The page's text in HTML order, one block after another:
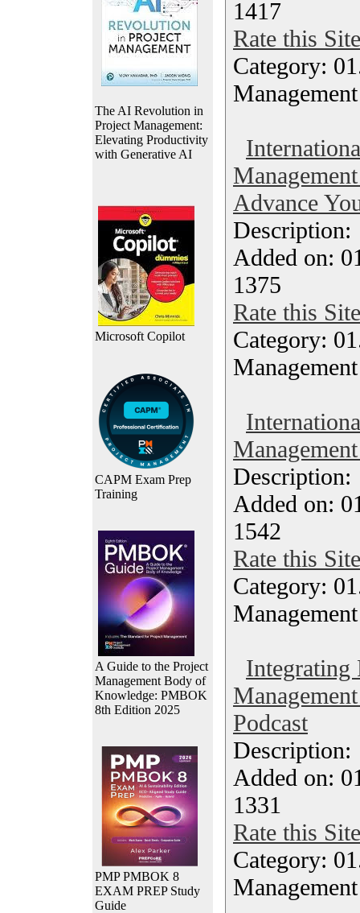
The AI Revolution in
Project Management:
Elevating Productivity
with Generative AI
Microsoft Copilot
CAPM Exam Prep
Training
A Guide to the Project
Management Body of
Knowledge: PMBOK
8th Edition 2025
PMP PMBOK 8
EXAM PREP Study
Guide
1417
Rate this Site
Category:
Management
Advance
Added on:
1375
Rate this Site
Category:
Management
Added on:
1542
Rate this Site
Category:
Management
Integrating
Podcast
Added on:
1331
Rate this Site
Category:
Management